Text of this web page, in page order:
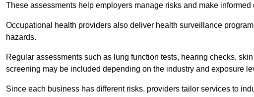
These assessments help employers manage risks and make
Occupational health providers also deliver health surveillance
hazards.
Regular assessments such as lung function tests, hearing checks,
screening may be included depending on the industry and exposure
Since each business has different risks, providers tailor services to